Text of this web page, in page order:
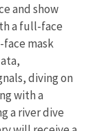
and show
a full-face
mask
diving on
with a
a river dive